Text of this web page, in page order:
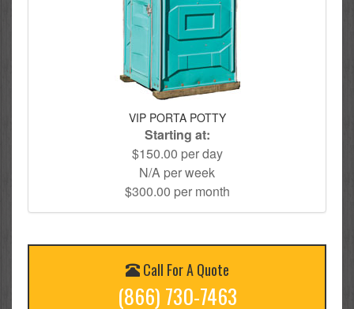
VIP PORTA POTTY
Starting at:
$150.00 per day
N/A per week
$300.00 per month
Call For A Quote
(866) 730-7463